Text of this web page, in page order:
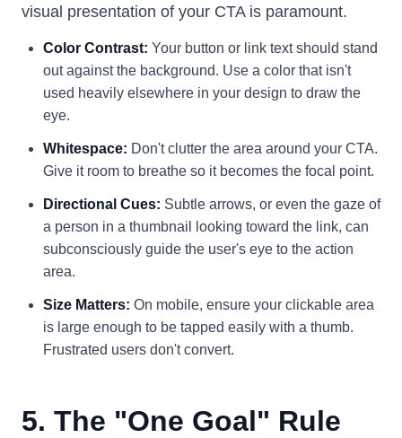
visual presentation of your CTA is paramount.
Color Contrast: Your button or link text should stand
out against the background. Use a color that isn't
used heavily elsewhere in your design to draw the
eye.
Whitespace: Don't clutter the area around your CTA.
Give it room to breathe so it becomes the focal point.
Directional Cues: Subtle arrows, or even the gaze of
a person in a thumbnail looking toward the link, can
subconsciously guide the user's eye to the action
area.
Size Matters: On mobile, ensure your clickable area
is large enough to be tapped easily with a thumb.
Frustrated users don't convert.
5. The "One Goal" Rule